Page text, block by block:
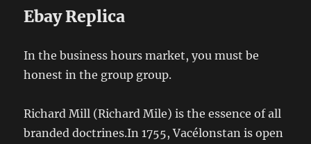
Ebay Replica
In the business hours market, you must be
honest in the group group.
Richard Mill (Richard Mile) is the essence of all
branded doctrines.In 1755, Vacélonstan is open